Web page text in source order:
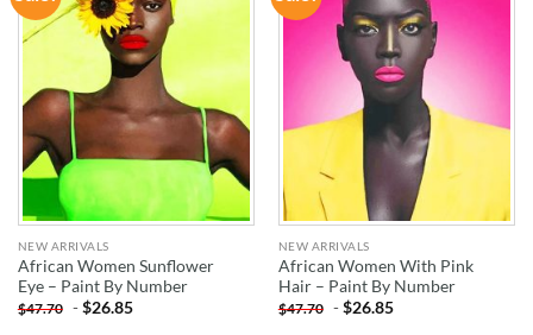
WISHLIST
NEW ARRIVALS
African Women Sunflower
Eye – Paint By Number
$47.70 -$26.85
WISHLIST
NEW ARRIVALS
African Women With Pink
Hair – Paint By Number
$47.70 -$26.85